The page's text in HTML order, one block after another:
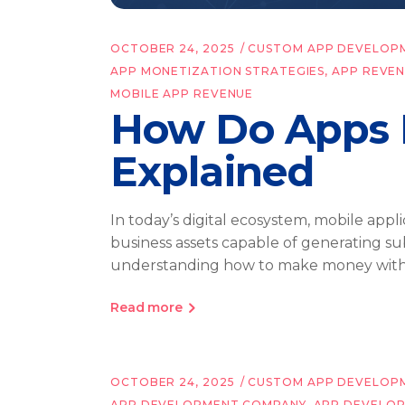
OCTOBER 24, 2025
CUSTOM APP
APP MONETIZATION STRATEGIES,APP
MOBILE APP REVENUE
How Do
Explained
In today’s digital ecosystem, mobile
business assets capable of generating
understanding how to make money
Read more
OCTOBER 24, 2025
CUSTOM APP